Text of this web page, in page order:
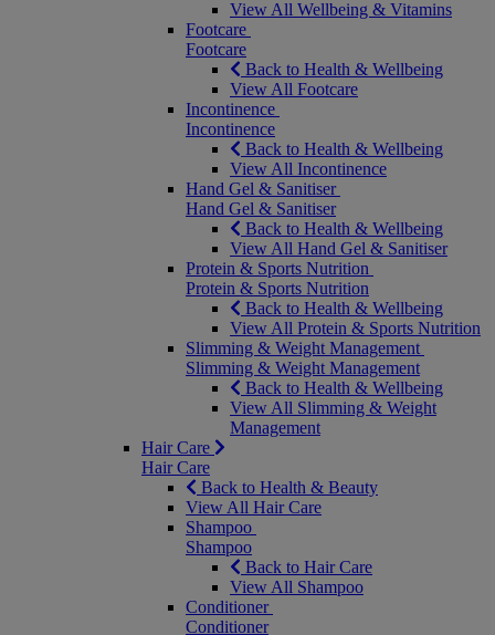
View All Wellbeing & Vitamins
Footcare
Footcare
Back to Health & Wellbeing
View All Footcare
Incontinence
Incontinence
Back to Health & Wellbeing
View All Incontinence
Hand Gel & Sanitiser
Hand Gel & Sanitiser
Back to Health & Wellbeing
View All Hand Gel & Sanitiser
Protein & Sports Nutrition
Protein & Sports Nutrition
Back to Health & Wellbeing
View All Protein & Sports Nutrition
Slimming & Weight Management
Slimming & Weight Management
Back to Health & Wellbeing
View All Slimming & Weight
Management
Hair Care
Hair Care
Back to Health & Beauty
View All Hair Care
Shampoo
Shampoo
Back to Hair Care
View All Shampoo
Conditioner
Conditioner